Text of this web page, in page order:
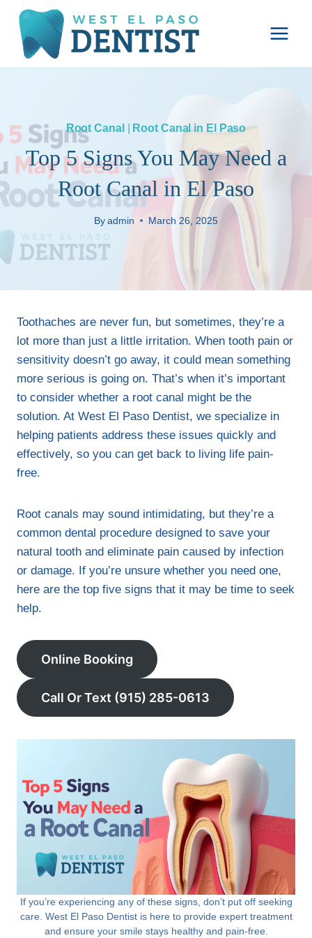
Skip
content
Root Canal Root Canal in El Paso
Top 5 Signs You May Need a
Root Canal in El Paso
By admin March 26, 2025
Toothaches are never fun, but sometimes, they’re a
lot more than just a little irritation. When tooth pain or
sensitivity doesn’t go away, it could mean something
more serious is going on. That’s when it’s important
to consider whether a root canal might be the
solution. At West El Paso Dentist, we specialize in
helping patients address these issues quickly and
effectively, so you can get back to living life pain-
free.
Root canals may sound intimidating, but they’re a
common dental procedure designed to save your
natural tooth and eliminate pain caused by infection
or damage. If you’re unsure whether you need one,
here are the top five signs that it may be time to seek
help.
Online Booking
Call Or Text (915) 285-0613
If you’re experiencing any of these signs, don’t put off seeking
care. West El Paso Dentist is here to provide expert treatment
and ensure your smile stays healthy and pain-free.